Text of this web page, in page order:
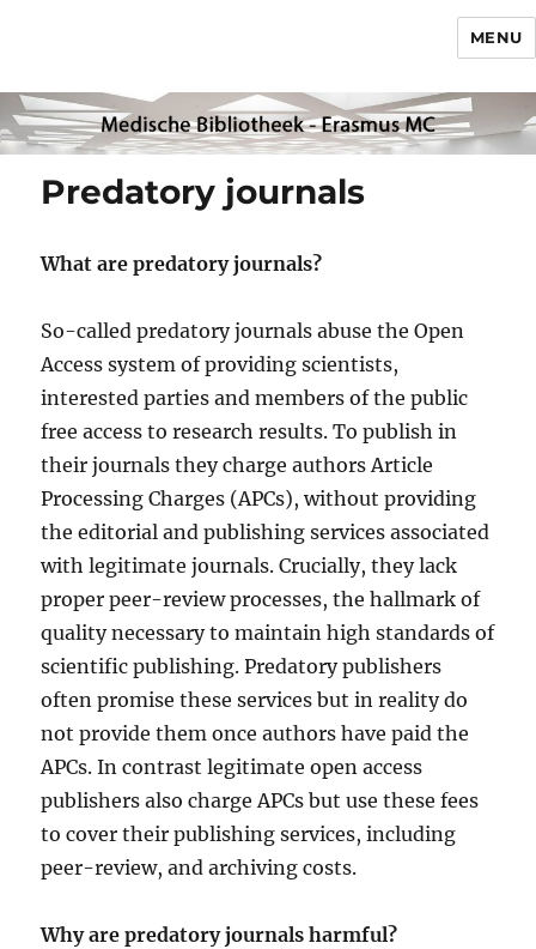
MENU
Predatory journals
What are predatory journals?
So-called predatory journals abuse the Open
Access system of providing scientists,
interested parties and members of the public
free access to research results. To publish in
their journals they charge authors Article
Processing Charges (APCs), without providing
the editorial and publishing services associated
with legitimate journals. Crucially, they lack
proper peer-review processes, the hallmark of
quality necessary to maintain high standards of
scientific publishing. Predatory publishers
often promise these services but in reality do
not provide them once authors have paid the
APCs. In contrast legitimate open access
publishers also charge APCs but use these fees
to cover their publishing services, including
peer-review, and archiving costs.
Why are predatory journals harmful?